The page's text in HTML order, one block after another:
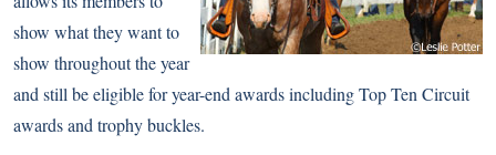
show what they want to
show throughout the year
and still be eligible for year-end awards including Top Ten Circuit
awards and trophy buckles.